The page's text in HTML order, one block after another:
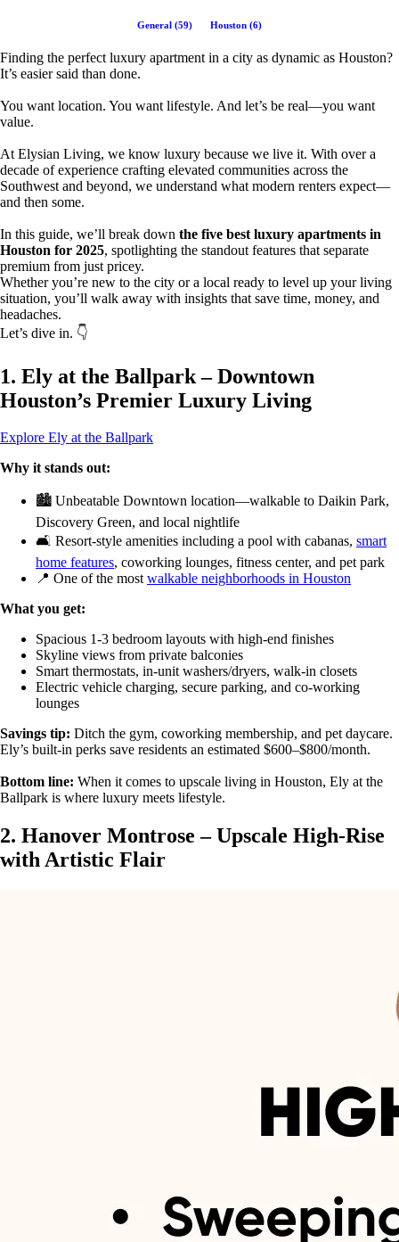
General (59) Houston (6)
Finding the perfect luxury apartment in a city as dynamic as Houston?
It’s easier said than done.
You want location. You want lifestyle. And let’s be real—you want
value.
At Elysian Living, we know luxury because we live it. With over a
decade of experience crafting elevated communities across the
Southwest and beyond, we understand what modern renters expect—
and then some.
In this guide, we’ll break down the five best luxury apartments in
Houston for 2025, spotlighting the standout features that separate
premium from just pricey.
Whether you’re new to the city or a local ready to level up your living
situation, you’ll walk away with insights that save time, money, and
headaches.
Let’s dive in. 👇
1. Ely at the Ballpark – Downtown
Houston’s Premier Luxury Living
Explore Ely at the Ballpark
Why it stands out:
🏙️ Unbeatable Downtown location—walkable to Daikin Park,
Discovery Green, and local nightlife
🛋️ Resort-style amenities including a pool with cabanas, smart
home features, coworking lounges, fitness center, and pet park
📍 One of the mostwalkable neighborhoods in Houston
What you get:
Spacious 1-3 bedroom layouts with high-end finishes
Skyline views from private balconies
Smart thermostats, in-unit washers/dryers, walk-in closets
Electric vehicle charging, secure parking, and co-working
lounges
Savings tip: Ditch the gym, coworking membership, and pet daycare.
Ely’s built-in perks save residents an estimated $600–$800/month.
Bottom line: When it comes to upscale living in Houston, Ely at the
Ballpark is where luxury meets lifestyle.
2. Hanover Montrose – Upscale High-Rise
with Artistic Flair